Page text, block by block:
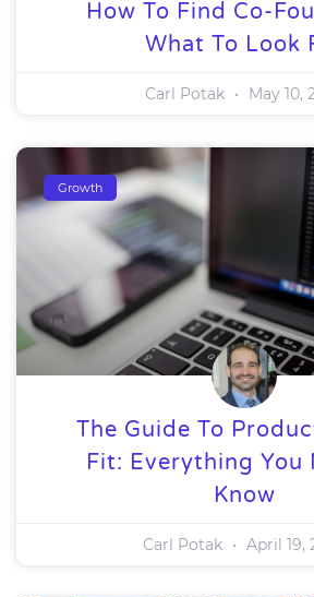
How To Find Co-
What To Look
Carl Potak May 10,
Growth
The Guide To
Fit: Everything You
Know
Carl Potak April 19,